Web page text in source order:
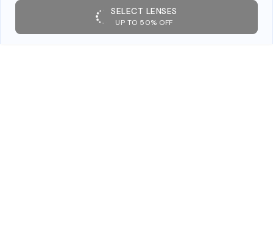
SELECT LENSES
UP TO 50% OFF